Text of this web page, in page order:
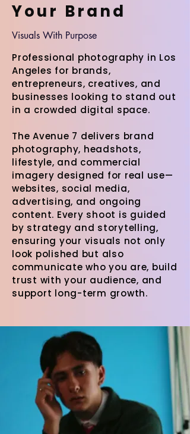
Your Brand
Visuals With Purpose
Professional photography in Los
Angeles for brands,
entrepreneurs, creatives, and
businesses looking to stand out
in a crowded digital space.
The Avenue 7 delivers brand
photography, headshots,
lifestyle, and commercial
imagery designed for real use—
websites, social media,
advertising, and ongoing
content. Every shoot is guided
by strategy and storytelling,
ensuring your visuals not only
look polished but also
communicate who you are, build
trust with your audience, and
support long-term growth.